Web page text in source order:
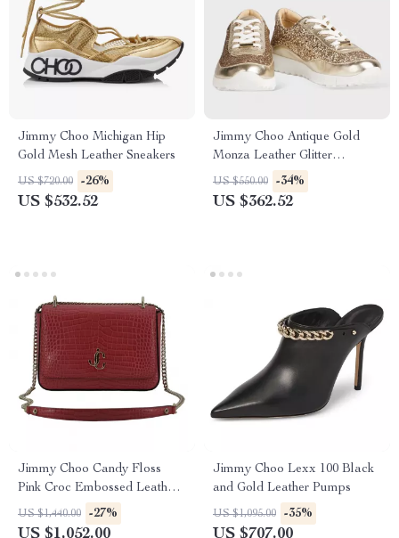
Jimmy Choo Michigan Hip
Gold Mesh Leather Sneakers
US $720.00 -26%
US $532.52
Jimmy Choo Antique Gold
Monza Leather Glitter
Sneakers
US $550.00 -34%
US $362.52
Jimmy Choo Candy Floss
Pink Croc Embossed Leather
Shoulder Bag
US $1,440.00 -27%
US $1,052.00
Jimmy Choo Lexx 100 Black
and Gold Leather Pumps
US $1,095.00 -35%
US $707.00